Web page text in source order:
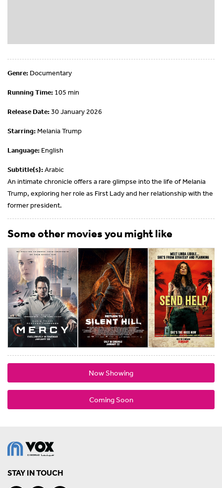
Genre: Documentary
Running Time: 105 min
Release Date:30 January 2026
Starring: Melania Trump
Language: English
Subtitle(s):Arabic
An intimate chronicle offers a rare glimpse into the life of Melania
Trump, exploring her role as First Lady and her relationship with the
former president.
Some other movies you might like
Now Showing
Coming Soon
STAY IN TOUCH